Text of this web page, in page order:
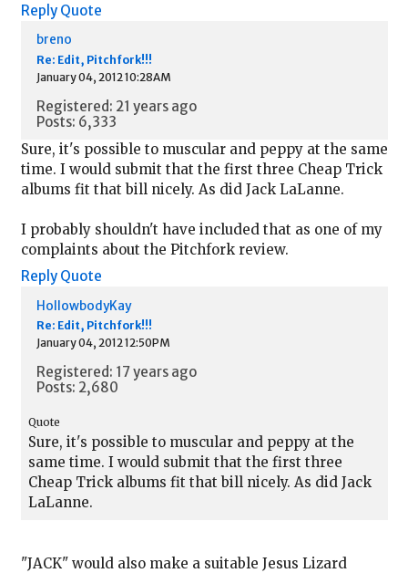
Reply Quote
breno
Re: Edit, Pitchfork!!!
January 04, 2012 10:28AM
Registered: 21 years ago
Posts: 6,333
Sure, it's possible to muscular and peppy at the same
time. I would submit that the first three Cheap Trick
albums fit that bill nicely. As did Jack LaLanne.
I probably shouldn't have included that as one of my
complaints about the Pitchfork review.
Reply Quote
HollowbodyKay
Re: Edit, Pitchfork!!!
January 04, 2012 12:50PM
Registered: 17 years ago
Posts: 2,680
Quote
Sure, it's possible to muscular and peppy at the
same time. I would submit that the first three
Cheap Trick albums fit that bill nicely. As did Jack
LaLanne.
"JACK" would also make a suitable Jesus Lizard